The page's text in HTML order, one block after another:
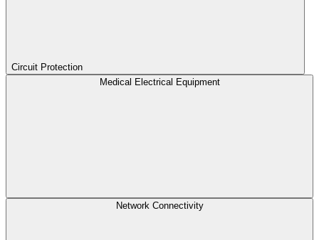
Circuit Protection
Medical Electrical Equipment
Network Connectivity